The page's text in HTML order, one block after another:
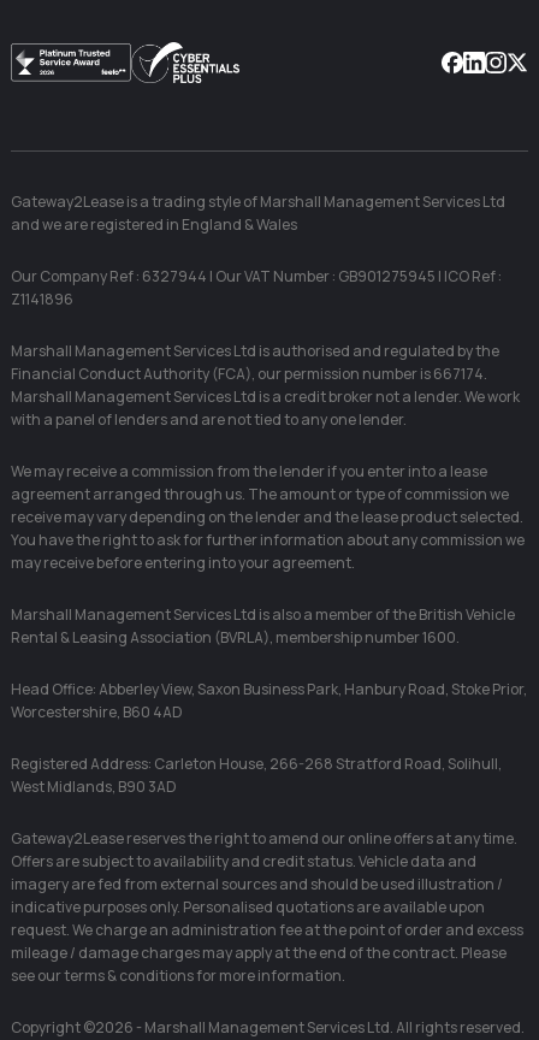
Gateway2Lease is a trading style of Marshall Management Services Ltd
and we are registered in England & Wales
Our Company Ref : 6327944 | Our VAT Number : GB901275945 | ICO Ref :
Z1141896
Marshall Management Services Ltd is authorised and regulated by the
Financial Conduct Authority (FCA), our permission number is 667174.
Marshall Management Services Ltd is a credit broker not a lender. We work
with a panel of lenders and are not tied to any one lender.
We may receive a commission from the lender if you enter into a lease
agreement arranged through us. The amount or type of commission we
receive may vary depending on the lender and the lease product selected.
You have the right to ask for further information about any commission we
may receive before entering into your agreement.
Marshall Management Services Ltd is also a member of the British Vehicle
Rental & Leasing Association (BVRLA), membership number 1600.
Head Office: Abberley View, Saxon Business Park, Hanbury Road, Stoke Prior,
Worcestershire, B60 4AD
Registered Address: Carleton House, 266-268 Stratford Road, Solihull,
West Midlands, B90 3AD
Gateway2Lease reserves the right to amend our online offers at any time.
Offers are subject to availability and credit status. Vehicle data and
imagery are fed from external sources and should be used illustration /
indicative purposes only. Personalised quotations are available upon
request. We charge an administration fee at the point of order and excess
mileage / damage charges may apply at the end of the contract. Please
see our terms & conditions for more information.
Copyright ©2026 - Marshall Management Services Ltd. All rights reserved.